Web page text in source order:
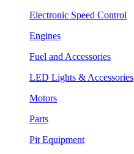
Electronic Speed Control
Engines
Fuel and Accessories
LED Lights & Accessories
Motors
Parts
Pit Equipment